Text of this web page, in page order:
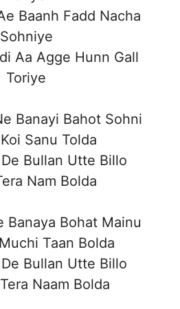
Baanh Fadd Nacha
Sohniye
Aa Agge Hunn Gall
Toriye
Banayi Bahot Sohni
Sanu Tolda
Bullan Utte Billo
Nam Bolda
Banaya Bohat Mainu
Taan Bolda
Bullan Utte Billo
Naam Bolda